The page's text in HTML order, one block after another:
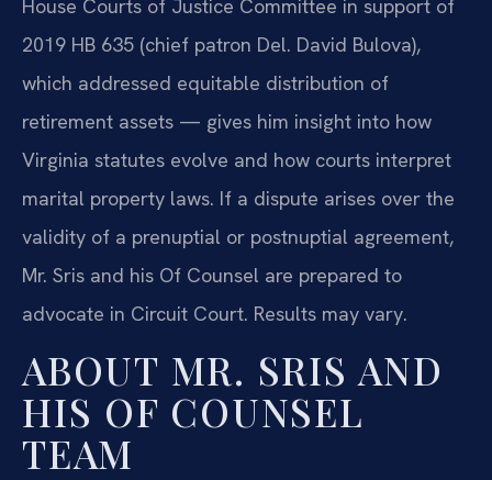
House Courts of Justice Committee in support of
2019 HB 635 (chief patron Del. David Bulova),
which addressed equitable distribution of
retirement assets — gives him insight into how
Virginia statutes evolve and how courts interpret
marital property laws. If a dispute arises over the
validity of a prenuptial or postnuptial agreement,
Mr. Sris and his Of Counsel are prepared to
advocate in Circuit Court. Results may vary.
ABOUT MR. SRIS AND
HIS OF COUNSEL
TEAM